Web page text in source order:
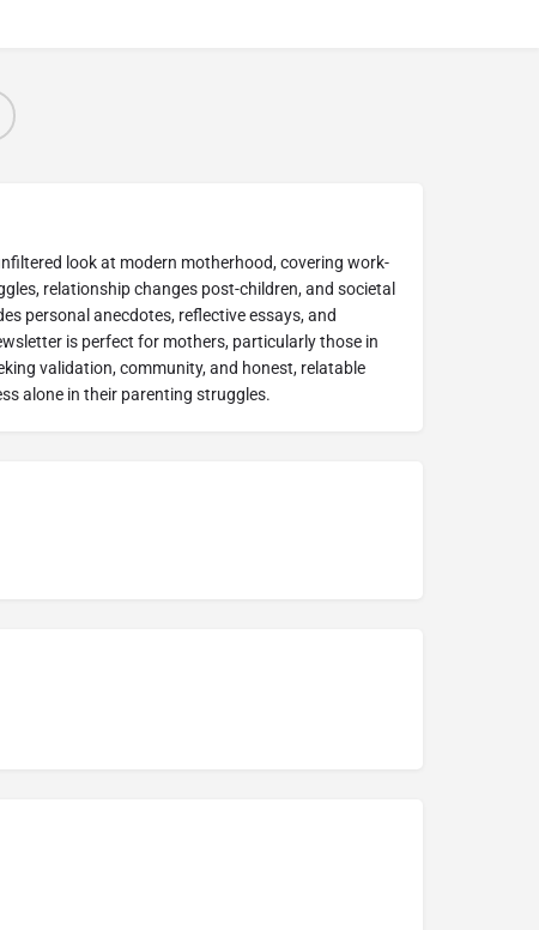
look at modern motherhood, covering work-
relationship changes post-children, and societal
personal anecdotes, reflective essays, and
is perfect for mothers, particularly those in
validation, community, and honest, relatable
alone in their parenting struggles.